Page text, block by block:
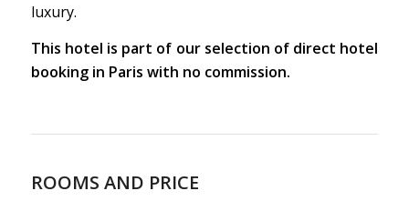
luxury.
This hotel is part of our selection of direct hotel
booking in Paris with no commission.
ROOMS AND PRICE